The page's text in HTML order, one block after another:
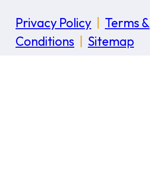
Privacy Policy
Terms &
Conditions
Sitemap